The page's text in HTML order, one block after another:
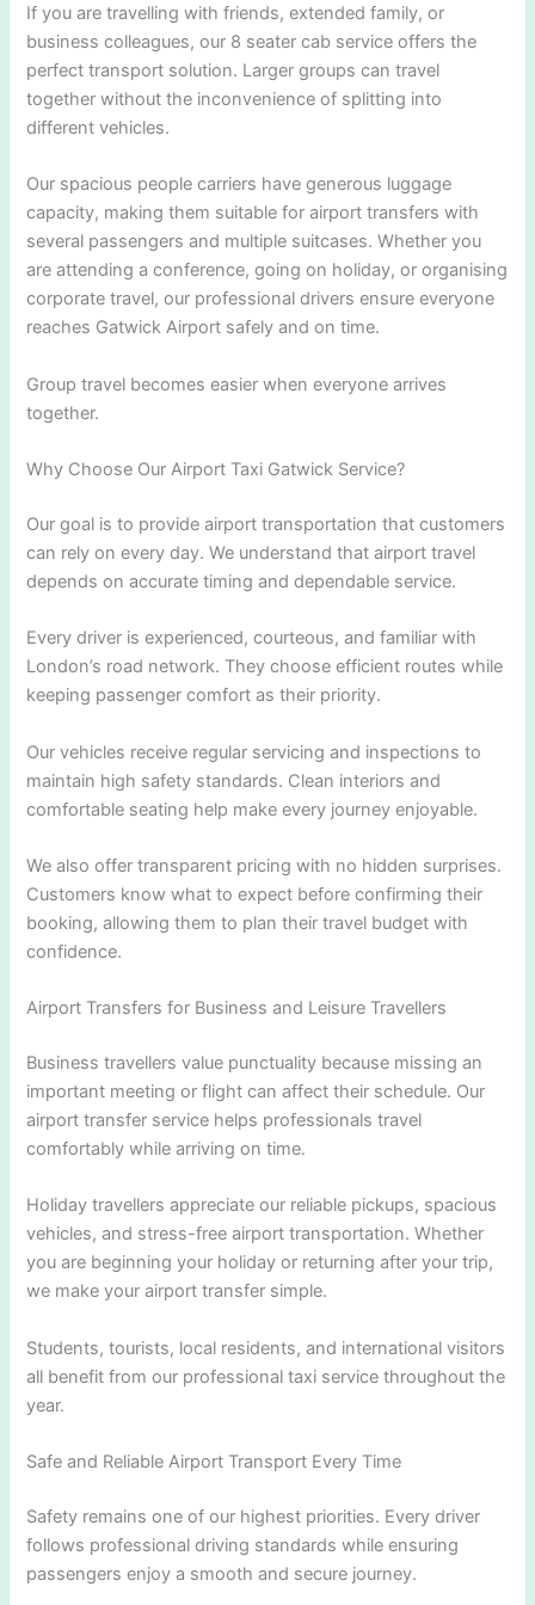
If you are travelling with friends, extended family, or
business colleagues, our 8 seater cab service offers the
perfect transport solution. Larger groups can travel
together without the inconvenience of splitting into
different vehicles.
Our spacious people carriers have generous luggage
capacity, making them suitable for airport transfers with
several passengers and multiple suitcases. Whether you
are attending a conference, going on holiday, or organising
corporate travel, our professional drivers ensure everyone
reaches Gatwick Airport safely and on time.
Group travel becomes easier when everyone arrives
together.
Why Choose Our Airport Taxi Gatwick Service?
Our goal is to provide airport transportation that customers
can rely on every day. We understand that airport travel
depends on accurate timing and dependable service.
Every driver is experienced, courteous, and familiar with
London’s road network. They choose efficient routes while
keeping passenger comfort as their priority.
Our vehicles receive regular servicing and inspections to
maintain high safety standards. Clean interiors and
comfortable seating help make every journey enjoyable.
We also offer transparent pricing with no hidden surprises.
Customers know what to expect before confirming their
booking, allowing them to plan their travel budget with
confidence.
Airport Transfers for Business and Leisure Travellers
Business travellers value punctuality because missing an
important meeting or flight can affect their schedule. Our
airport transfer service helps professionals travel
comfortably while arriving on time.
Holiday travellers appreciate our reliable pickups, spacious
vehicles, and stress-free airport transportation. Whether
you are beginning your holiday or returning after your trip,
we make your airport transfer simple.
Students, tourists, local residents, and international visitors
all benefit from our professional taxi service throughout the
year.
Safe and Reliable Airport Transport Every Time
Safety remains one of our highest priorities. Every driver
follows professional driving standards while ensuring
passengers enjoy a smooth and secure journey.